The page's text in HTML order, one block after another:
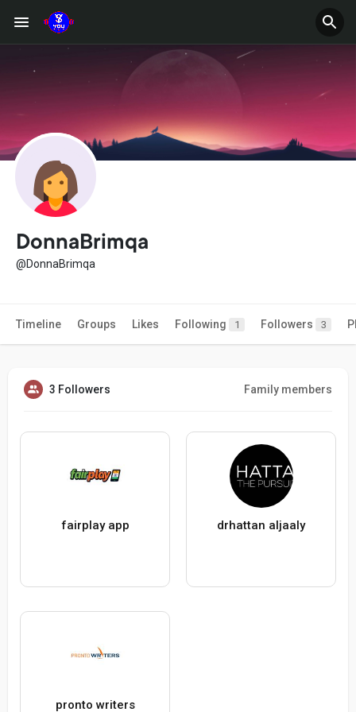
DonnaBrimqa
@DonnaBrimqa
Timeline Groups Likes Following 1 Followers 3
3 Followers Family members
fairplay app drhattan aljaaly
pronto writers